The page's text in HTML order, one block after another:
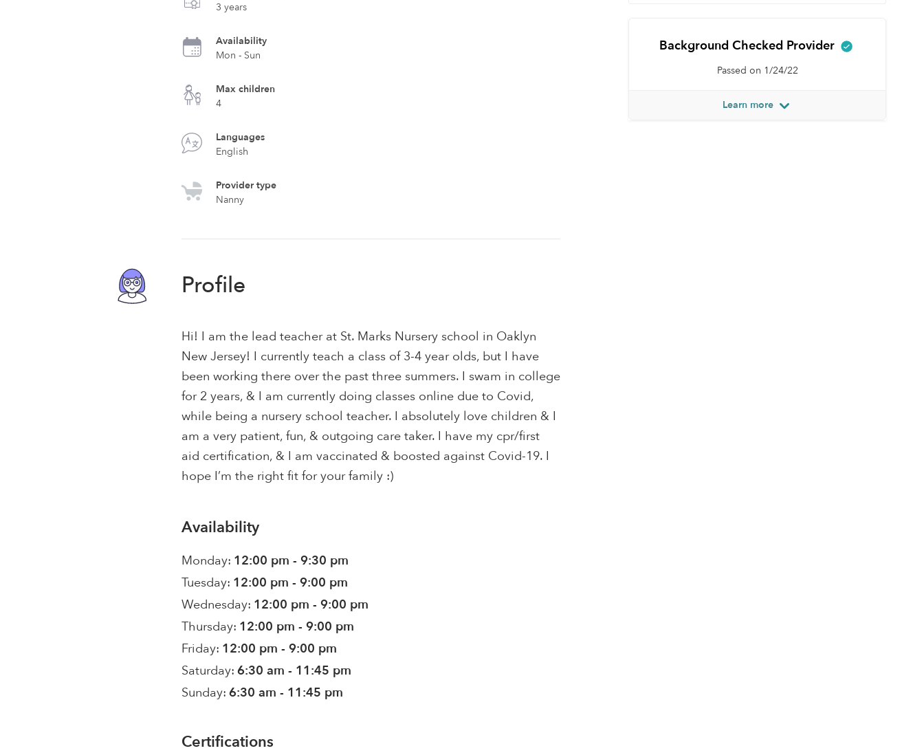
3 years
Availability
Mon - Sun
Max children
4
Languages
English
Provider type
Nanny
Profile
Hi! I am the lead teacher at St. Marks Nursery school in Oaklyn
New Jersey! I currently teach a class of 3-4 year olds, but I have
been working there over the past three summers. I swam in college
for 2 years, & I am currently doing classes online due to Covid,
while being a nursery school teacher. I absolutely love children & I
am a very patient, fun, & outgoing care taker. I have my cpr/first
aid certification, & I am vaccinated & boosted against Covid-19. I
hope I’m the right fit for your family :)
Availability
Monday: 12:00 pm - 9:30 pm
Tuesday: 12:00 pm - 9:00 pm
Wednesday: 12:00 pm - 9:00 pm
Thursday: 12:00 pm - 9:00 pm
Friday: 12:00 pm - 9:00 pm
Saturday: 6:30 am - 11:45 pm
Sunday: 6:30 am - 11:45 pm
Certifications
Background Checked Provider
Passed on 1/24/22
Learn more